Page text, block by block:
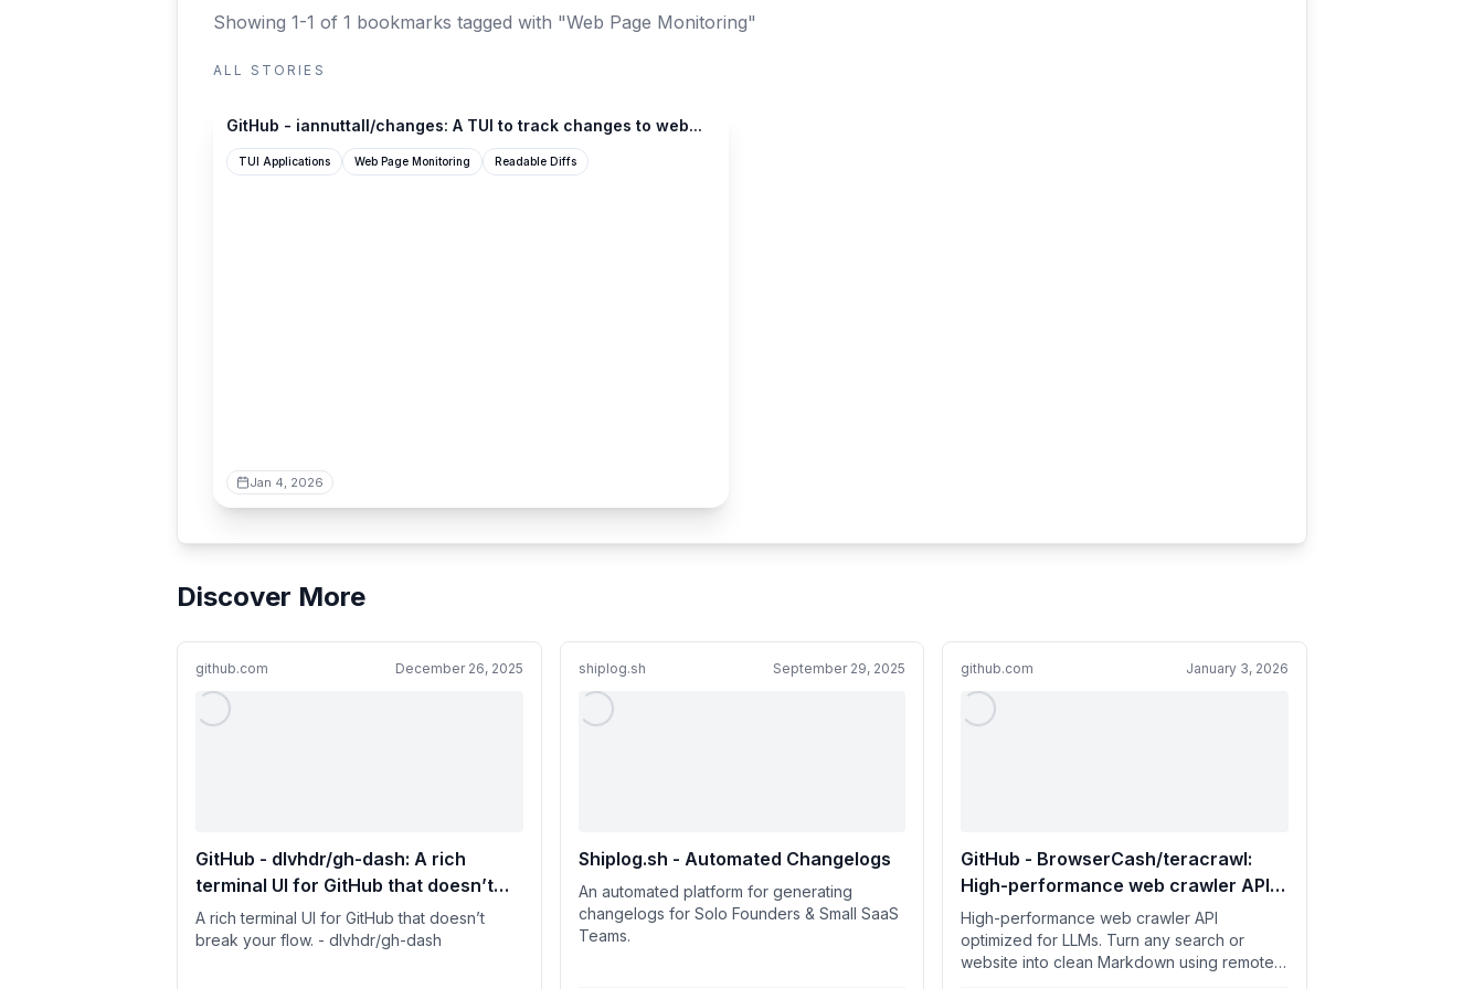
Showing 1-1 of 1 bookmarks tagged with "Web Page Monitoring"
ALL STORIES
GitHub - iannuttall/changes: A TUI to track changes to web...
TUI Applications Web Page Monitoring Readable Diffs
Jan 4, 2026
Discover More
github.com December 26, 2025
GitHub - dlvhdr/gh-dash: A rich
terminal UI for GitHub that doesn’t
break your flow.
A rich terminal UI for GitHub that doesn’t
break your flow. - dlvhdr/gh-dash
shiplog.sh September 29, 2025
Shiplog.sh - Automated Changelogs
An automated platform for generating
changelogs for Solo Founders & Small SaaS
Teams.
github.com January 3, 2026
GitHub - BrowserCash/teracrawl:
High-performance web crawler API
optimized for LLMs. Turn any search
or website into clean Markdown
using remote browsers.
High-performance web crawler API
optimized for LLMs. Turn any search or
website into clean Markdown using remote